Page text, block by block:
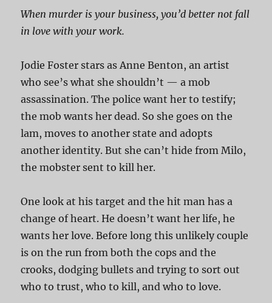
When murder is your business, you’d better not fall
in love with your work.
Jodie Foster stars as Anne Benton, an artist
who see’s what she shouldn’t — a mob
assassination. The police want her to testify;
the mob wants her dead. So she goes on the
lam, moves to another state and adopts
another identity. But she can’t hide from Milo,
the mobster sent to kill her.
One look at his target and the hit man has a
change of heart. He doesn’t want her life, he
wants her love. Before long this unlikely couple
is on the run from both the cops and the
crooks, dodging bullets and trying to sort out
who to trust, who to kill, and who to love.